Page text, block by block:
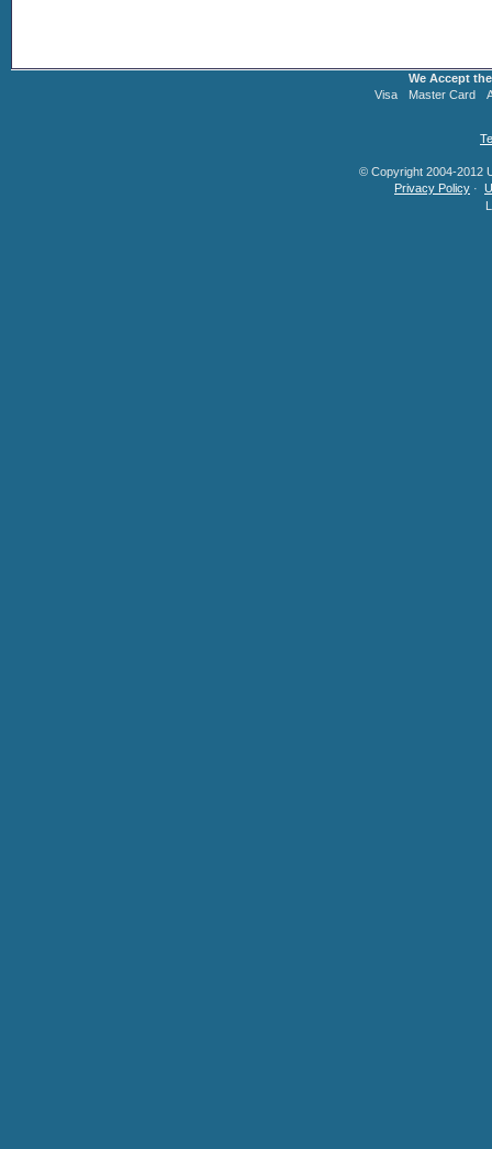
We Accept
Visa
Master Card
© Copyright 2004-2012
Privacy Policy ·